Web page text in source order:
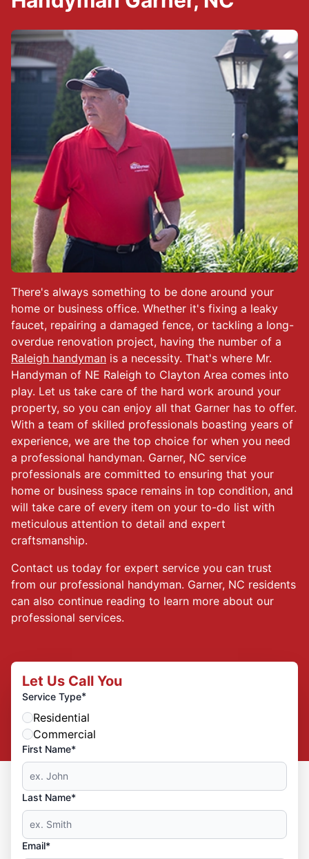
There's always something to be done around your
home or business office. Whether it's fixing a leaky
faucet, repairing a damaged fence, or tackling a long-
overdue renovation project, having the number of a
Raleigh handyman is a necessity. That's where Mr.
Handyman of NE Raleigh to Clayton Area comes into
play. Let us take care of the hard work around your
property, so you can enjoy all that Garner has to offer.
With a team of skilled professionals boasting years of
experience, we are the top choice for when you need
a professional handyman. Garner, NC service
professionals are committed to ensuring that your
home or business space remains in top condition, and
will take care of every item on your to-do list with
meticulous attention to detail and expert
craftsmanship.
Contact us today for expert service you can trust
from our professional handyman. Garner, NC residents
can also continue reading to learn more about our
professional services.
Let Us Call You
Service Type*
Residential
Commercial
First Name*
Last Name*
Email*